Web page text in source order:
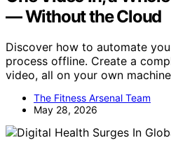
— Without the Cloud
Discover how to automate
process offline. Create a
video, all on your own
The Fitness Arsenal Team
May 28, 2026